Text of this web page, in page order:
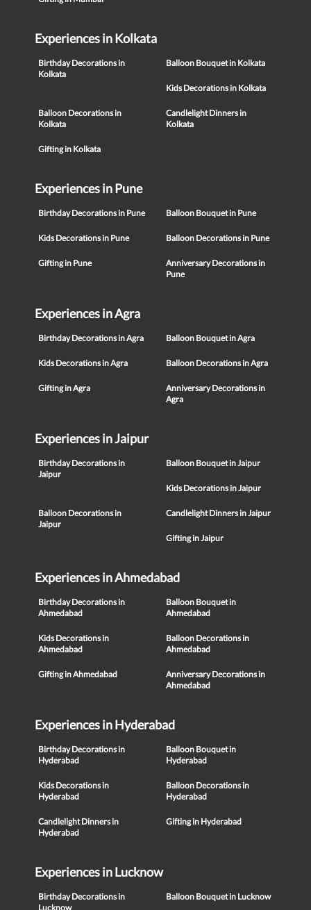
Experiences in Kolkata
Birthday Decorations in
Kolkata
Balloon Bouquet in Kolkata
Kids Decorations in Kolkata
Balloon Decorations in
Kolkata
Candlelight Dinners in
Kolkata
Gifting in Kolkata
Experiences in Pune
Birthday Decorations in Pune Balloon Bouquet in Pune
Kids Decorations in Pune Balloon Decorations in Pune
Gifting in Pune
Anniversary Decorations in
Pune
Experiences in Agra
Birthday Decorations in Agra Balloon Bouquet in Agra
Kids Decorations in Agra Balloon Decorations in Agra
Gifting in Agra
Anniversary Decorations in
Agra
Experiences in Jaipur
Birthday Decorations in
Jaipur
Balloon Bouquet in Jaipur
Kids Decorations in Jaipur
Balloon Decorations in
Jaipur
Candlelight Dinners in Jaipur
Gifting in Jaipur
Experiences in Ahmedabad
Birthday Decorations in
Ahmedabad
Balloon Bouquet in
Ahmedabad
Kids Decorations in
Ahmedabad
Balloon Decorations in
Ahmedabad
Gifting in Ahmedabad
Anniversary Decorations in
Ahmedabad
Experiences in Hyderabad
Birthday Decorations in
Hyderabad
Balloon Bouquet in
Hyderabad
Kids Decorations in
Hyderabad
Balloon Decorations in
Hyderabad
Candlelight Dinners in
Hyderabad
Gifting in Hyderabad
Experiences in Lucknow
Birthday Decorations in
Lucknow
Balloon Bouquet in Lucknow